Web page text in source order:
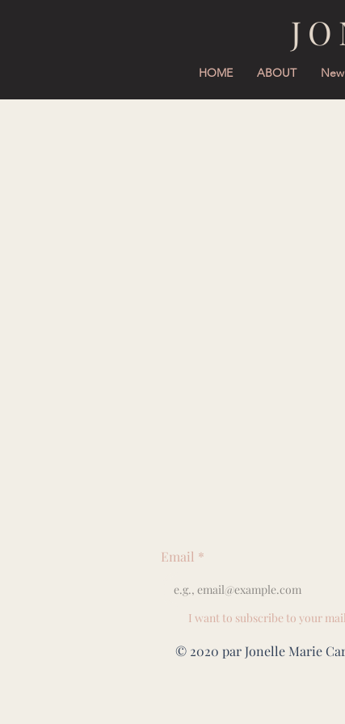
HOME ABOUT
Email *
I want to subscribe to your
© 2020 par Jonelle Marie